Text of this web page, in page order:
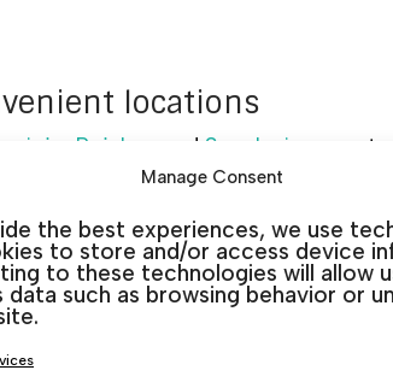
Manage Consent
the best experiences, we use
to store and/or access device
to these technologies will allow
data such as browsing behavior or
locations
Rojales , and San Javier
are
showroom to explore the look and
staff.
models and the latest designs
La Marina, Torrevieja, and